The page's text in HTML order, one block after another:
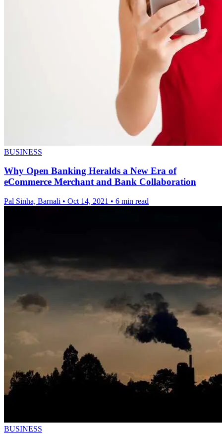
BUSINESS
Why Open Banking Heralds a New Era of
eCommerce Merchant and Bank Collaboration
Pal Sinha, Barnali • Oct 14, 2021 • 6 min read
BUSINESS